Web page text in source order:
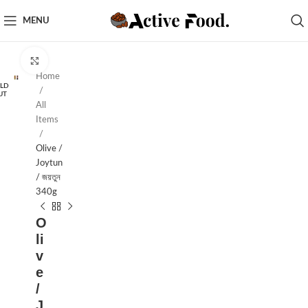
MENU
Home
All
Items
Olive /
Joytun
/ জয়তুন
340g
O
li
v
e
/